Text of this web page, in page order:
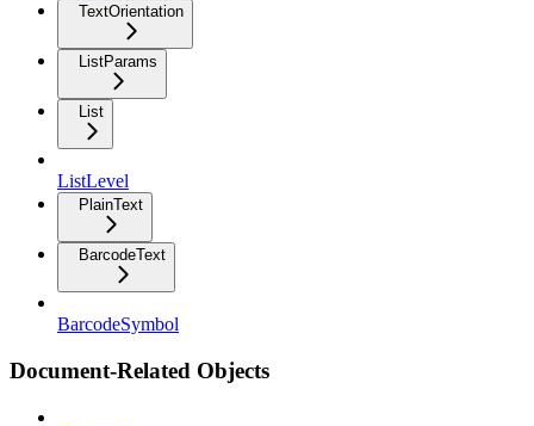
TextOrientation
ListParams
List
ListLevel
PlainText
BarcodeText
BarcodeSymbol
Document-Related Objects